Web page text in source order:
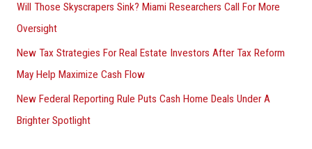
Will Those Skyscrapers Sink? Miami Researchers Call For More
Oversight
New Tax Strategies For Real Estate Investors After Tax Reform
May Help Maximize Cash Flow
New Federal Reporting Rule Puts Cash Home Deals Under A
Brighter Spotlight